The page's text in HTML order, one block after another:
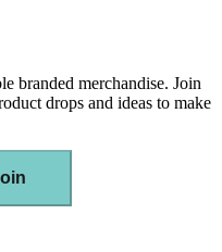
branded merchandise. Join
drops and ideas to make